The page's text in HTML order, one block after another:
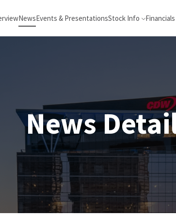
NewsEvents & PresentationsStock Info Financials
News